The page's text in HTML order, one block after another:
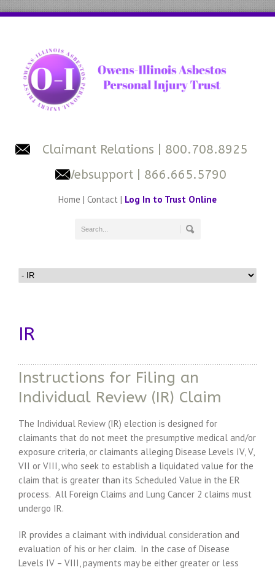
Claimant Relations
| 800.708.8925
Websupport | 866.665.5790
Home | Contact | Log In to Trust Online
IR
Instructions for Filing an
Individual Review (IR) Claim
The Individual Review (IR) election is designed for
claimants that do not meet the presumptive medical and/or
exposure criteria, or claimants alleging Disease Levels IV, V,
VII or VIII, who seek to establish a liquidated value for the
claim that is greater than its Scheduled Value in the ER
process. All Foreign Claims and Lung Cancer 2 claims must
undergo IR.
IR provides a claimant with individual consideration and
evaluation of his or her claim. In the case of Disease
Levels IV – VIII, payments may be either greater or less